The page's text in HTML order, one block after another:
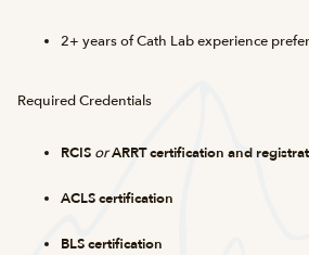
2+ years of Cath Lab experience
Required Credentials
RCIS orARRT certification and
ACLS certification
BLS certification